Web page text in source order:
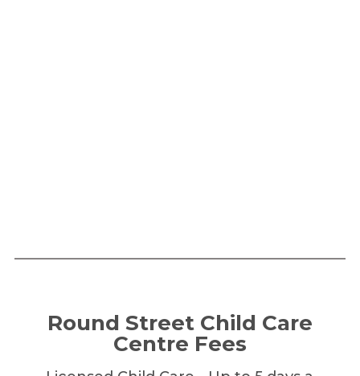
Round Street Child Care
Centre Fees